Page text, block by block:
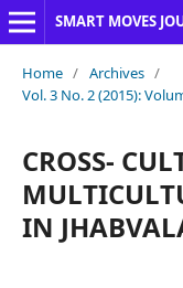
SMART MOVES
Home / Archives /
Vol. 3 No. 2 (2015):
CROSS-
IN